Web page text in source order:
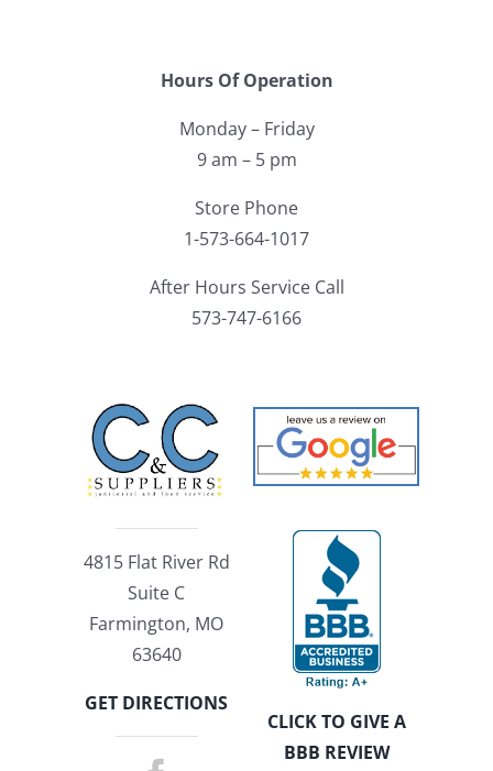
Hours Of Operation
Monday – Friday
9 am – 5 pm
Store Phone
1-573-664-1017
After Hours Service Call
573-747-6166
4815 Flat River Rd
Suite C
Farmington, MO
63640
GET DIRECTIONS
CLICK TO GIVE A
BBB REVIEW